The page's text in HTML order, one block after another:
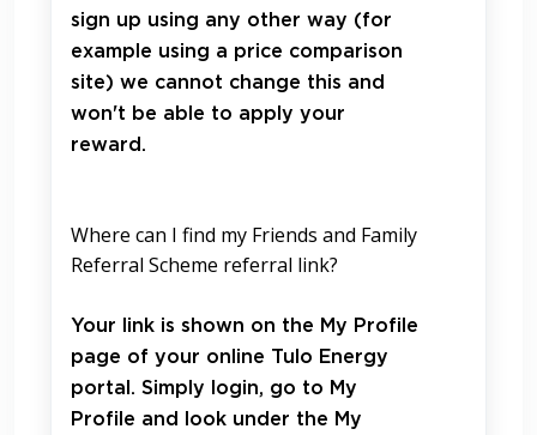
sign up using any other way (for
example using a price comparison
site) we cannot change this and
won't be able to apply your
reward.
Where can I find my Friends and Family
Referral Scheme referral link?
Your link is shown on the My Profile
page of your online Tulo Energy
portal. Simply login, go to My
Profile and look under the My